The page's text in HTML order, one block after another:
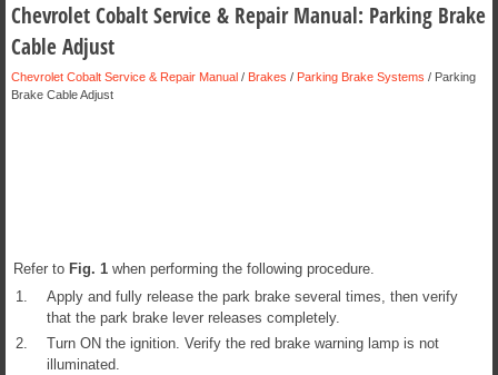
Chevrolet Cobalt Service & Repair Manual: Parking Brake
Cable Adjust
Chevrolet Cobalt Service & Repair Manual / Brakes / Parking Brake Systems / Parking
Brake Cable Adjust
Refer to Fig. 1 when performing the following procedure.
1.
Apply and fully release the park brake several times, then verify
that the park brake lever releases completely.
2.
Turn ON the ignition. Verify the red brake warning lamp is not
illuminated.